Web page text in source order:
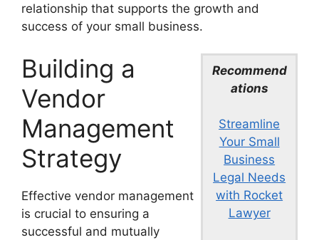
relationship that supports the growth and
success of your small business.
Recommend
ations
Streamline
Your Small
Business
Legal Needs
with Rocket
Lawyer
Building a
Vendor
Management
Strategy
Effective vendor management
is crucial to ensuring a
successful and mutually